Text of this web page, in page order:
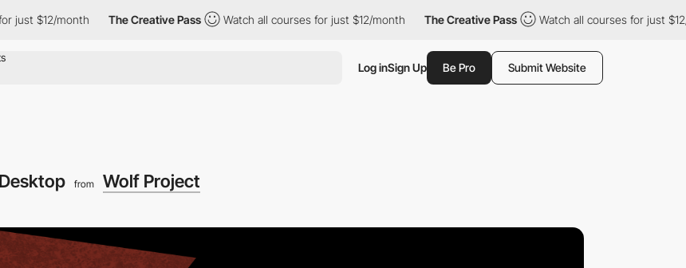
$12/month The Creative Pass Watch all courses for just $12/month The Creative Pass Watch all courses for just $12/
Log inSign Up Be Pro Submit Website
Desktop from Wolf Project